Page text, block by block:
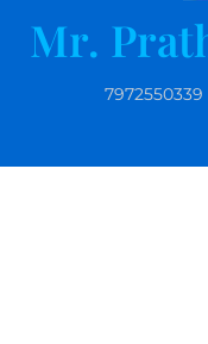
Mr.